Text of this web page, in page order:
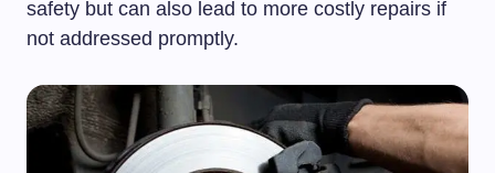
safety but can also lead to more costly repairs if
not addressed promptly.